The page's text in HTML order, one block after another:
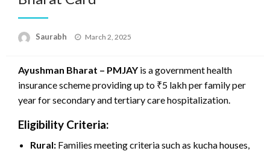
Saurabh
Posted
March 2, 2025
Ayushman Bharat – PMJAY is a government health
insurance scheme providing up to ₹5 lakh per family per
year for secondary and tertiary care hospitalization.
Eligibility Criteria:
Rural: Families meeting criteria such as kucha houses,